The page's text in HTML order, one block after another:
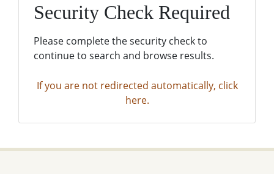
Security Check Required
Please complete the security check to
continue to search and browse results.
If you are not redirected automatically, click
here.